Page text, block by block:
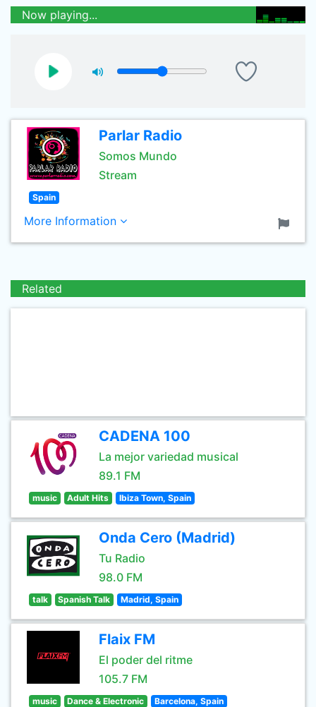
Now playing...
Parlar Radio
Somos Mundo
Stream
Spain
More Information
Related
CADENA 100
La mejor variedad musical
89.1 FM
music Adult Hits Ibiza Town, Spain
Onda Cero (Madrid)
Tu Radio
98.0 FM
talk Spanish Talk Madrid, Spain
Flaix FM
El poder del ritme
105.7 FM
music Dance & Electronic Barcelona, Spain